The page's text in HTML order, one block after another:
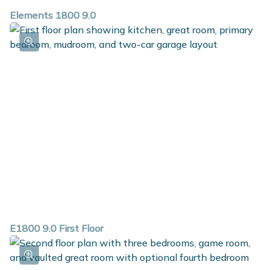
Elements 1800 9.0
E1800 9.0 First Floor